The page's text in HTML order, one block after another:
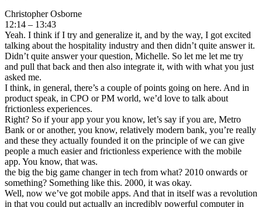
Christopher Osborne
12:14 – 13:43
Yeah. I think if I try and generalize it, and by the way, I got excited
talking about the hospitality industry and then didn’t quite answer it.
Didn’t quite answer your question, Michelle. So let me let me try
and pull that back and then also integrate it, with with what you just
asked me.
I think, in general, there’s a couple of points going on here. And in
product speak, in CPO or PM world, we’d love to talk about
frictionless experiences.
Right? So if your app your you know, let’s say if you are, Metro
Bank or or another, you know, relatively modern bank, you’re really
and these they actually founded it on the principle of we can give
people a much easier and frictionless experience with the mobile
app. You know, that was.
the big the big game changer in tech from what? 2010 onwards or
something? Something like this. 2000, it was okay.
Well, now we’ve got mobile apps. And that in itself was a revolution
in that you could put actually an incredibly powerful computer in